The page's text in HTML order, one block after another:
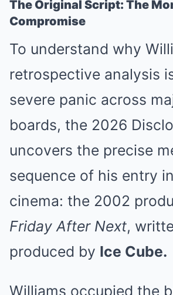
The Original Script: The
Compromise
To understand why
retrospective analysis
severe panic across
boards, the 2026
uncovers the precise
sequence of his entry
cinema: the 2002
Friday After Next,
produced by Ice Cube.
Williams occupied the